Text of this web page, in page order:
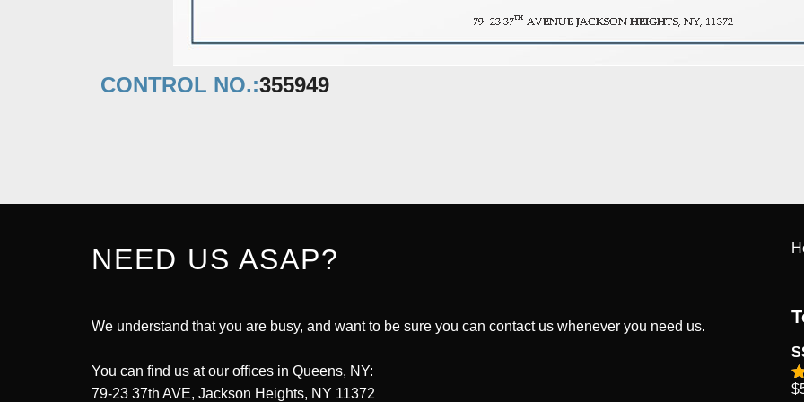
CONTROL NO.:355949
NEED US ASAP?
We understand that you are busy, and want to be sure you can contact us whenever you need us.
You can find us at our offices in Queens, NY:
79-23 37th AVE, Jackson Heights, NY 11372
$